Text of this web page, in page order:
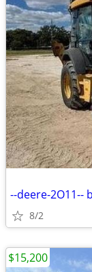
--deere-2O11--
8/2
$15,200